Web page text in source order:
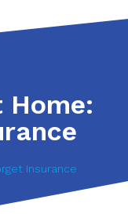
Home:
Insurance